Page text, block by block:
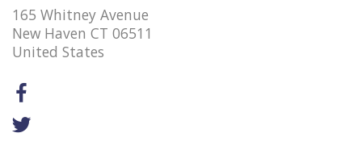
165 Whitney Avenue
New Haven CT 06511
United States